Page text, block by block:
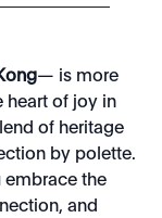
— is more
heart of joy in
of heritage
by polette.
embrace the
and